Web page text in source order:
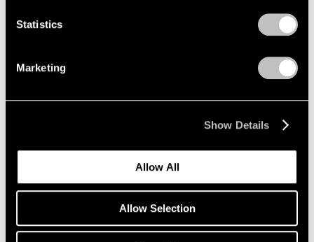
Statistics
Marketing
Show Details
Allow All
Allow Selection
Apr 13, 2024